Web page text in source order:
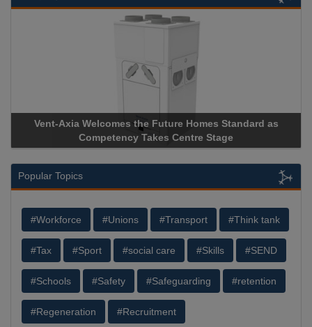
Vent-Axia Welcomes the Future Homes Standard as
Competency Takes Centre Stage
Popular Topics
#Workforce #Unions #Transport #Think tank
#Tax #Sport #social care #Skills #SEND
#Schools #Safety #Safeguarding #retention
#Regeneration #Recruitment